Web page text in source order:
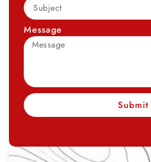
Message
Submit